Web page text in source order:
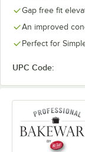
Gap free fit
An improved
Perfect for
UPC Code: